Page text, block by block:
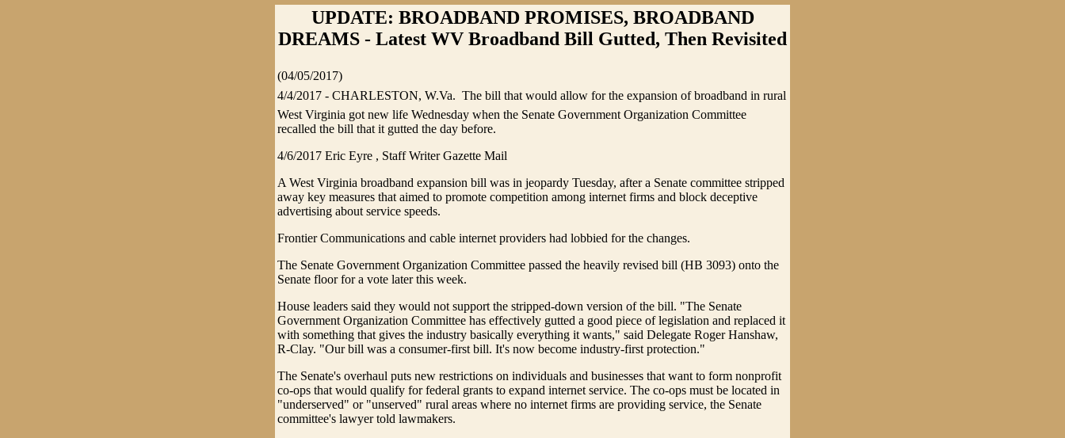
UPDATE: BROADBAND PROMISES, BROADBAND
DREAMS - Latest WV Broadband Bill Gutted, Then Revisited
(04/05/2017)
4/4/2017 - CHARLESTON, W.Va.  The bill that would allow for the expansion of broadband in rural
West Virginia got new life Wednesday when the Senate Government Organization Committee
recalled the bill that it gutted the day before.
4/6/2017 Eric Eyre , Staff Writer Gazette Mail
A West Virginia broadband expansion bill was in jeopardy Tuesday, after a Senate committee stripped
away key measures that aimed to promote competition among internet firms and block deceptive
advertising about service speeds.
Frontier Communications and cable internet providers had lobbied for the changes.
The Senate Government Organization Committee passed the heavily revised bill (HB 3093) onto the
Senate floor for a vote later this week.
House leaders said they would not support the stripped-down version of the bill. "The Senate
Government Organization Committee has effectively gutted a good piece of legislation and replaced it
with something that gives the industry basically everything it wants," said Delegate Roger Hanshaw,
R-Clay. "Our bill was a consumer-first bill. It's now become industry-first protection."
The Senate's overhaul puts new restrictions on individuals and businesses that want to form nonprofit
co-ops that would qualify for federal grants to expand internet service. The co-ops must be located in
"underserved" or "unserved" rural areas where no internet firms are providing service, the Senate
committee's lawyer told lawmakers.